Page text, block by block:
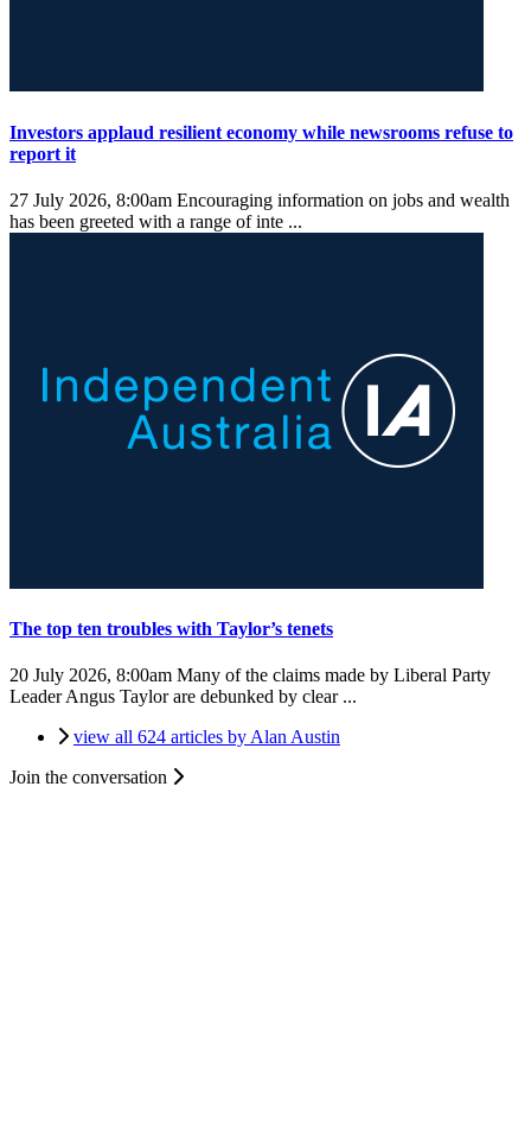
Investors applaud resilient economy while newsrooms refuse to
report it
27 July 2026, 8:00am Encouraging information on jobs and wealth
has been greeted with a range of inte ...
The top ten troubles with Taylor’s tenets
20 July 2026, 8:00am Many of the claims made by Liberal Party
Leader Angus Taylor are debunked by clear ...
view all 624 articles by Alan Austin
Join the conversation